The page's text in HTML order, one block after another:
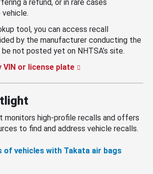
a refund, or in rare cases
vehicle.
tool, you can access recall
by the manufacturer conducting the
not posted yet on NHTSA’s site.
VIN or license plate
monitors high-profile recalls and offers
to find and address vehicle recalls.
of vehicles with Takata air bags